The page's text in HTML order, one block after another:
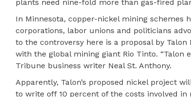
plants need nine-fold more than gas-fired
In Minnesota, copper-nickel mining schemes
corporations, labor unions and politicians
to the controversy here is a proposal by
with the global mining giant Rio Tinto.
Tribune business writer Neal St. Anthony.
Apparently, Talon’s proposed nickel project
to write off 10 percent of the costs involved